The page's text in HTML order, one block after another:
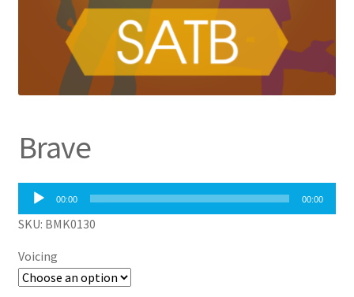
Brave
Audio
Player
00:00 00:00
SKU: BMK0130
Voicing